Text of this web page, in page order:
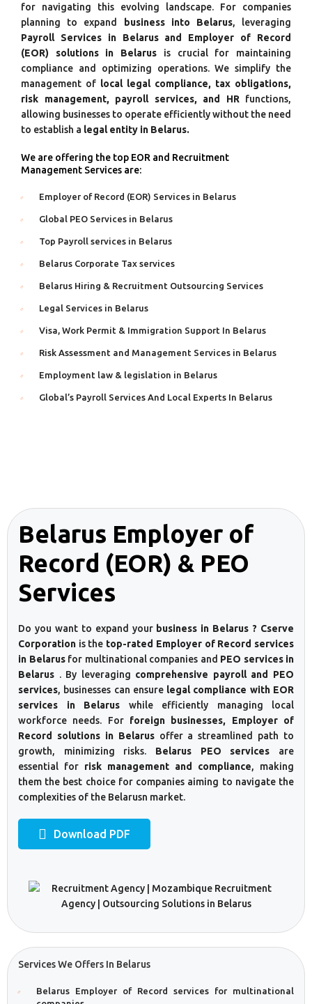
for navigating this evolving landscape. For companies
planning to expand
business into Belarus, leveraging
Payroll Services in Belarus and Employer of Record
(EOR) solutions in Belarus is crucial for maintaining
compliance and optimizing operations. We simplify the
management of local legal compliance, tax obligations,
risk management, payroll services, and HR functions,
allowing businesses to operate efficiently without the need
to establish a legal entity in Belarus.
We are offering the top EOR and Recruitment
Management Services are:
Employer of Record (EOR) Services in Belarus
Global PEO Services in Belarus
Top Payroll services in Belarus
Belarus Corporate Tax services
Belarus Hiring & Recruitment Outsourcing Services
Legal Services in Belarus
Visa, Work Permit & Immigration Support In Belarus
Risk Assessment and Management Services in Belarus
Employment law & legislation in Belarus
Global’s Payroll Services And Local Experts In Belarus
Belarus Employer of
Record (EOR) & PEO
Services
Do you want to expand your business in Belarus ? Cserve
Corporation is the top-rated Employer of Record services
in Belarusfor multinational companies and PEO services in
Belarus . By leveraging comprehensive payroll and PEO
services, businesses can ensure legal compliance with EOR
services in Belarus while efficiently managing local
workforce needs. For foreign businesses, Employer of
Record solutions in Belarusoffer a streamlined path to
growth, minimizing risks. Belarus PEO services are
essential for risk management and compliance, making
them the best choice for companies aiming to navigate the
complexities of the Belarusn market.
Download PDF
Services We Offers In Belarus
Belarus Employer of Record services for multinational